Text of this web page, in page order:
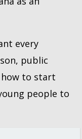
every
public
to start
people to